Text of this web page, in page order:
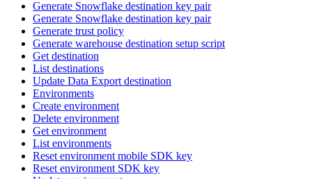
Generate Snowflake destination key pair
Generate Snowflake destination key pair
Generate trust policy
Generate warehouse destination setup script
Get destination
List destinations
Update Data Export destination
Environments
Create environment
Delete environment
Get environment
List environments
Reset environment mobile SDK key
Reset environment SDK key